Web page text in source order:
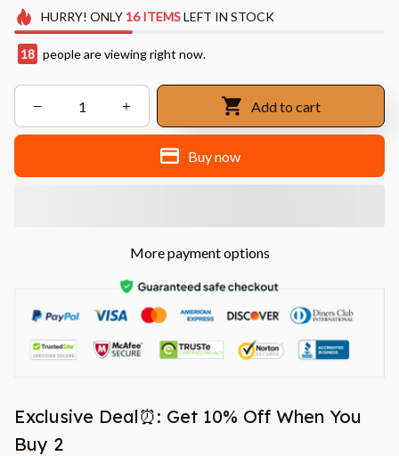
HURRY! ONLY 16 ITEMSLEFT IN STOCK
18 people are viewing right now.
Add to cart
Buy now
More payment options
Exclusive Deal⏰: Get 10% Off When You
Buy 2